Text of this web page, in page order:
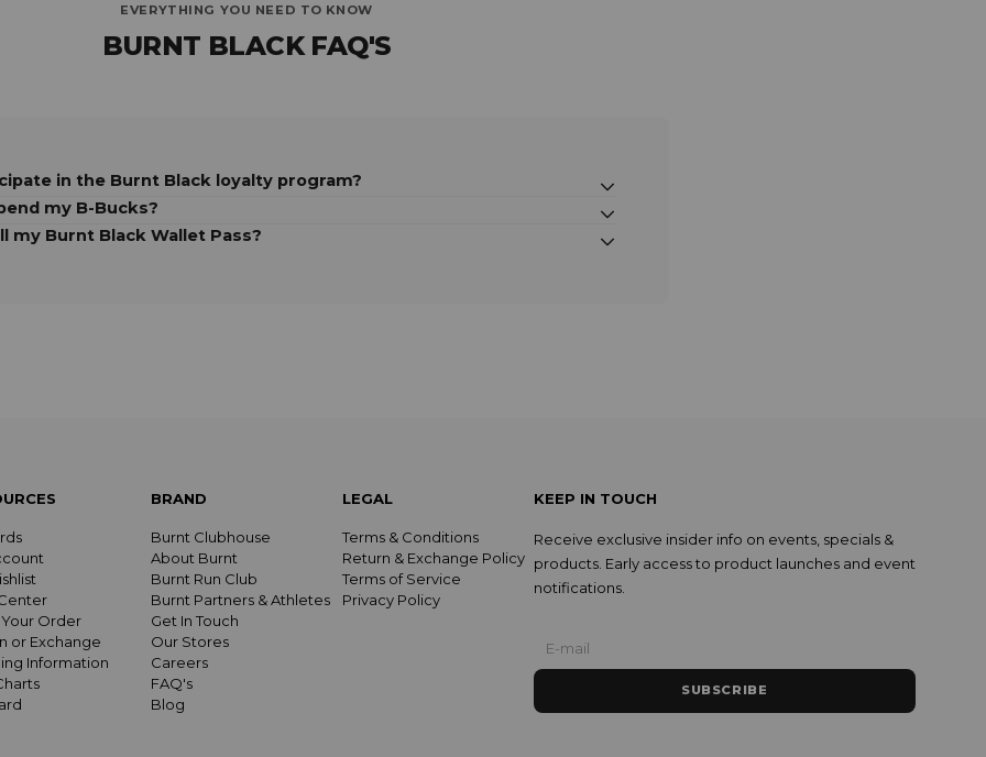
EVERYTHING YOU NEED TO KNOW
BURNT BLACK FAQ'S
in the Burnt Black loyalty program?
my B-Bucks?
my Burnt Black Wallet Pass?
Order
or Exchange
Information
BRAND
Burnt Clubhouse
About Burnt
Burnt Run Club
Burnt Partners & Athletes
Get In Touch
Our Stores
Careers
FAQ's
Blog
LEGAL
Terms & Conditions
Return & Exchange Policy
Terms of Service
Privacy Policy
KEEP IN TOUCH
Receive exclusive insider info on events, specials &
products. Early access to product launches and event
notifications.
SUBSCRIBE